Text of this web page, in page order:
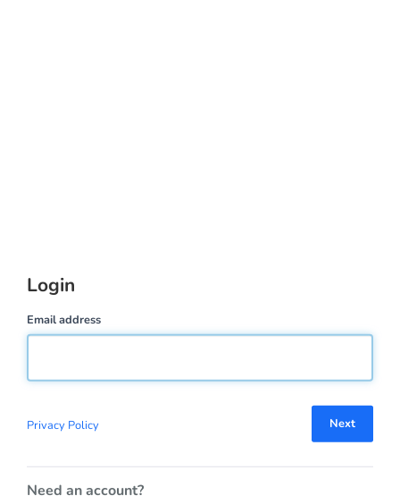
Login
Email address
Next
Privacy Policy
Need an account?